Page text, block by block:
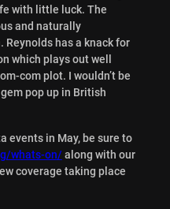
with little luck. The
and naturally
has a knack for
which plays out well
com plot. I wouldn’t be
pop up in British
events in May, be sure to
whats-on/ along with our
coverage taking place